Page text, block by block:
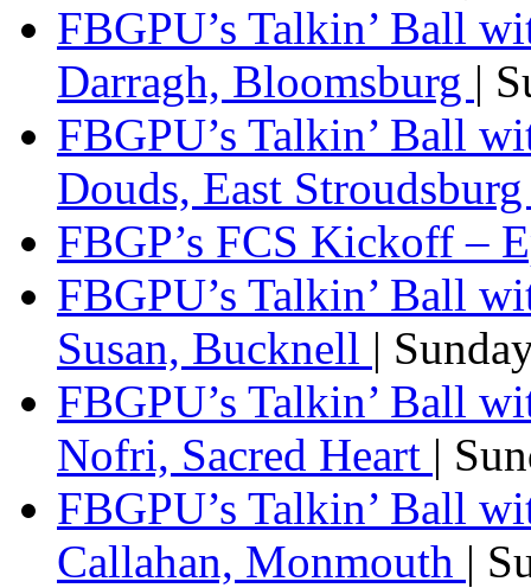
FBGPU’s Talkin’ Ball
Darragh, Bloomsburg |
FBGPU’s Talkin’ Ball
Douds, East
FBGP’s FCS Kickoff –
FBGPU’s Talkin’ Ball
Susan, Bucknell |
FBGPU’s Talkin’ Ball
Nofri, Sacred Heart |
FBGPU’s Talkin’ Ball
Callahan, Monmouth |